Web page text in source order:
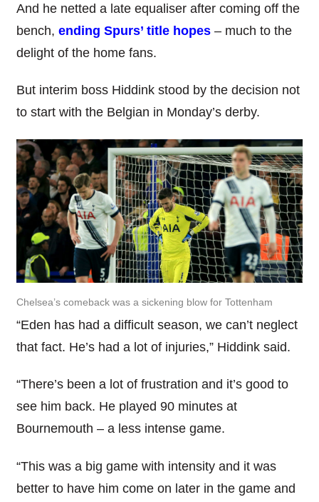
And he netted a late equaliser after coming off the
bench, ending Spurs’ title hopes – much to the
delight of the home fans.
But interim boss Hiddink stood by the decision not
to start with the Belgian in Monday’s derby.
Chelsea’s comeback was a sickening blow for Tottenham
“Eden has had a difficult season, we can’t neglect
that fact. He’s had a lot of injuries,” Hiddink said.
“There’s been a lot of frustration and it’s good to
see him back. He played 90 minutes at
Bournemouth – a less intense game.
“This was a big game with intensity and it was
better to have him come on later in the game and